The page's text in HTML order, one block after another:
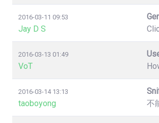
2016-03-11 09:53
Jay D S
2016-03-13 01:49
VoT
2016-03-14 13:13
taoboyong
不